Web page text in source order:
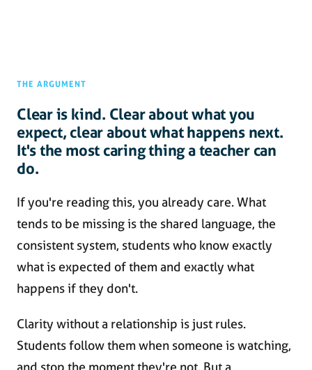
THE ARGUMENT
Clear is kind. Clear about what you
expect, clear about what happens next.
It's the most caring thing a teacher can
do.
If you're reading this, you already care. What
tends to be missing is the shared language, the
consistent system, students who know exactly
what is expected of them and exactly what
happens if they don't.
Clarity without a relationship is just rules.
Students follow them when someone is watching,
and stop the moment they're not. But a